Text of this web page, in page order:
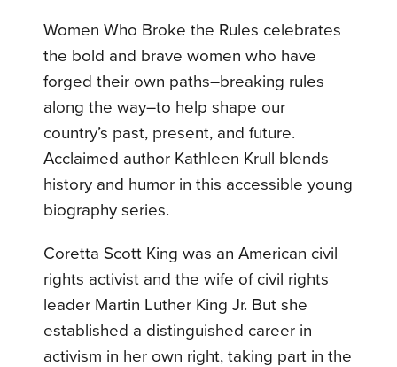
Women Who Broke the Rules celebrates
the bold and brave women who have
forged their own paths–breaking rules
along the way–to help shape our
country’s past, present, and future.
Acclaimed author Kathleen Krull blends
history and humor in this accessible young
biography series.
Coretta Scott King was an American civil
rights activist and the wife of civil rights
leader Martin Luther King Jr. But she
established a distinguished career in
activism in her own right, taking part in the